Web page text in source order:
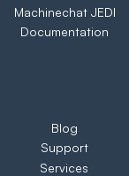
Machinechat JEDI
Documentation
Blog
Support
Services